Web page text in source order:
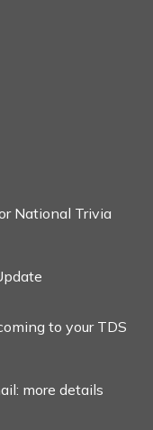
National Trivia
to your TDS
more details